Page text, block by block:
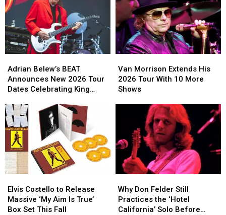
Massive
60th
Anniversary
Release
Massive
60th
Anniversary
Release
Belew’s
BEAT
Announces
2026
Tour
Dates
Celebrating
King
Crimson
Adrian Belew’s BEAT
Announces New 2026 Tour
Dates Celebrating King
Belew’s
BEAT
Announces
2026
Tour
Dates
Celebrating
King
Crimson
Morrison
Extends
His
More
Shows
Van Morrison Extends His
2026 Tour With 10 More
Shows
Morrison
Extends
His
More
Shows
Costello
to
Release
Elvis Costello to Release
Massive ‘My Aim Is True’
Box Set This Fall
Costello
to
Release
Don
Felder
Still
Why Don Felder Still
Practices the ‘Hotel
California’ Solo Before
Don
Felder
Still